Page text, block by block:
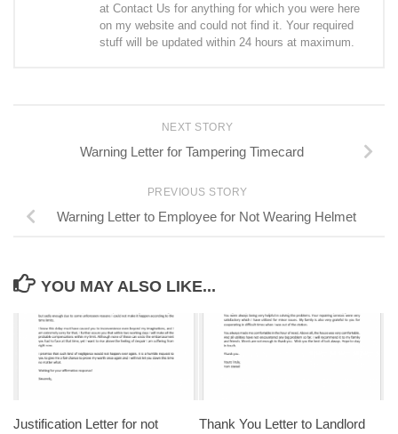
at Contact Us for anything for which you were here
on my website and could not find it. Your required
stuff will be updated within 24 hours at maximum.
NEXT STORY
Warning Letter for Tampering Timecard
PREVIOUS STORY
Warning Letter to Employee for Not Wearing Helmet
YOU MAY ALSO LIKE...
Justification Letter for not
Thank You Letter to Landlord